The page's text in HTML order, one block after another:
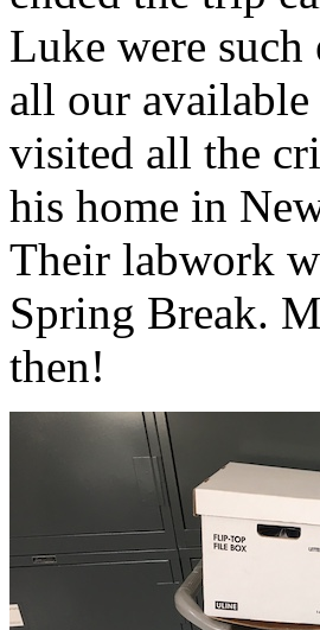
Luke were
all our
visited all the
his home in
Their labwork
Spring Break.
then!